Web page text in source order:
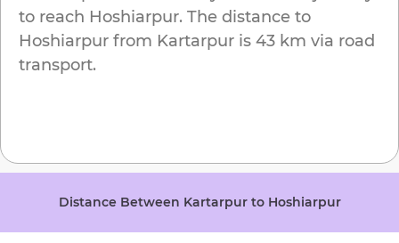
to reach Hoshiarpur. The distance to
Hoshiarpur from Kartarpur is 43 km via road
transport.
Distance Between Kartarpurto Hoshiarpur